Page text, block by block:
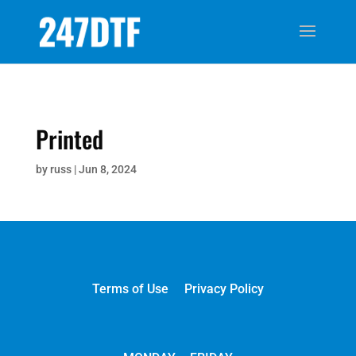
Printed
by russ|Jun 8, 2024
Terms of Use Privacy Policy